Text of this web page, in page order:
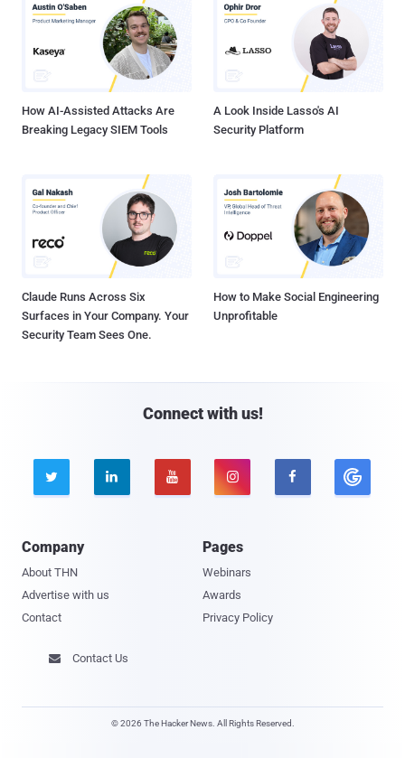
How AI-Assisted Attacks Are
Breaking Legacy SIEM Tools
A Look Inside Lasso's AI
Security Platform
Claude Runs Across Six
Surfaces in Your Company. Your
Security Team Sees One.
How to Make Social Engineering
Unprofitable
Connect with us!
    
Company
About THN
Advertise with us
Contact
Pages
Webinars
Awards
Privacy Policy
 Contact Us
© 2026 The Hacker News. All Rights Reserved.